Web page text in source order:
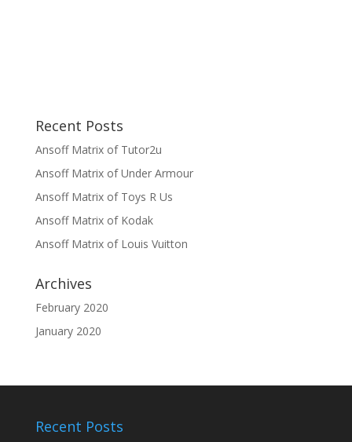
Recent Posts
Ansoff Matrix of Tutor2u
Ansoff Matrix of Under Armour
Ansoff Matrix of Toys R Us
Ansoff Matrix of Kodak
Ansoff Matrix of Louis Vuitton
Archives
February 2020
January 2020
Recent Posts